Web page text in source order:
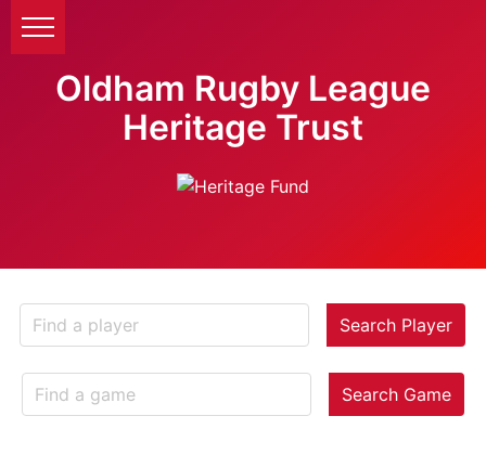
Oldham Rugby League
Heritage Trust
Search Player
Search Game